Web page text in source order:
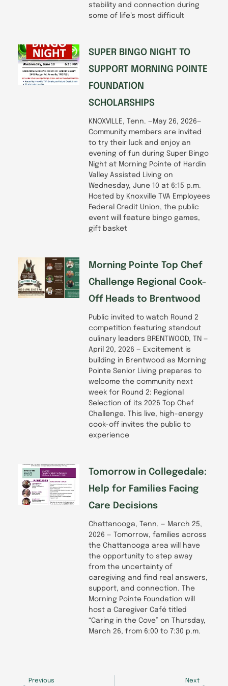
stability and connection during
some of life’s most difficult
SUPER BINGO NIGHT TO
SUPPORT MORNING POINTE
FOUNDATION
SCHOLARSHIPS
KNOXVILLE, Tenn. —May 26, 2026—
Community members are invited
to try their luck and enjoy an
evening of fun during Super Bingo
Night at Morning Pointe of Hardin
Valley Assisted Living on
Wednesday, June 10 at 6:15 p.m.
Hosted by Knoxville TVA Employees
Federal Credit Union, the public
event will feature bingo games,
gift basket
Morning Pointe Top Chef
Challenge Regional Cook-
Off Heads to Brentwood
Public invited to watch Round 2
competition featuring standout
culinary leaders BRENTWOOD, TN —
April 20, 2026 — Excitement is
building in Brentwood as Morning
Pointe Senior Living prepares to
welcome the community next
week for Round 2: Regional
Selection of its 2026 Top Chef
Challenge. This live, high-energy
cook-off invites the public to
experience
Tomorrow in Collegedale:
Help for Families Facing
Care Decisions
Chattanooga, Tenn. — March 25,
2026 — Tomorrow, families across
the Chattanooga area will have
the opportunity to step away
from the uncertainty of
caregiving and find real answers,
support, and connection. The
Morning Pointe Foundation will
host a Caregiver Café titled
“Caring in the Cove” on Thursday,
March 26, from 6:00 to 7:30 p.m.
Previous Next